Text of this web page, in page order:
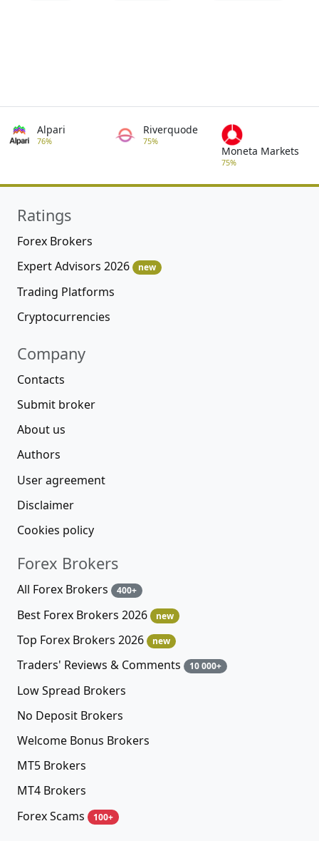
Alpari
76%
Riverquode
75%
Moneta Markets
75%
Ratings
Forex Brokers
Expert Advisors 2026
new
Trading Platforms
Cryptocurrencies
Company
Contacts
Submit broker
About us
Authors
User agreement
Disclaimer
Cookies policy
Forex Brokers
All Forex Brokers 400+
Best Forex Brokers 2026 new
Top Forex Brokers 2026 new
Traders' Reviews & Comments 10 000+
Low Spread Brokers
No Deposit Brokers
Welcome Bonus Brokers
MT5 Brokers
MT4 Brokers
Forex Scams
100+